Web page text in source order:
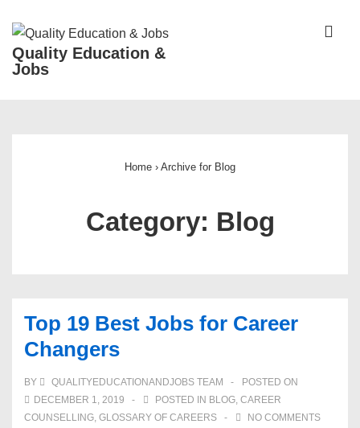
Skip
Main
Quality Education &
Jobs
Home › Archive for Blog
Category: Blog
Top 19 Best Jobs for Career
Changers
BY QUALITYEDUCATIONANDJOBS TEAM
POSTED ON
DECEMBER 1, 2019
POSTED IN BLOG, CAREER
COUNSELLING, GLOSSARY OF CAREERS NO COMMENTS